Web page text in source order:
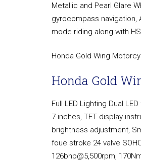
Metallic and Pearl Glare
gyrocompass navigation,
mode riding along with
Honda Gold Wing
Honda Gold
Full LED Lighting Dual
7 inches, TFT display
brightness adjustment,
foue stroke 24 valve
126bhp@5,500rpm,